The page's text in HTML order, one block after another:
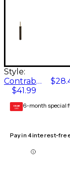
Style:
Contrabassoon Reamer
$41.99
GEAR
CARD 6-month special
Pay in 4 interest-